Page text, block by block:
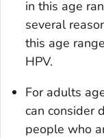
in this age
several
this age
HPV.
For adults
can consider
people who